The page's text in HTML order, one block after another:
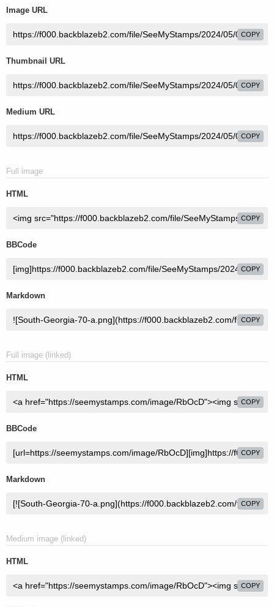
Image URL
COPY
Thumbnail URL
COPY
Medium URL
COPY
Full image
HTML
COPY
BBCode
COPY
Markdown
COPY
Full image (linked)
HTML
COPY
BBCode
COPY
Markdown
COPY
Medium image (linked)
HTML
COPY